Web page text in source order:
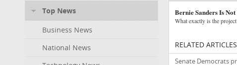
Top News
Business News
National News
Bernie Sanders Is
What exactly is the
RELATED ARTICLES
Senate Democrats